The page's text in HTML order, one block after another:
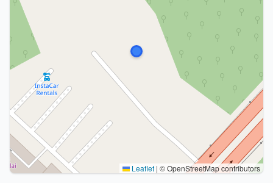
Leaflet | © OpenStreetMap contributors